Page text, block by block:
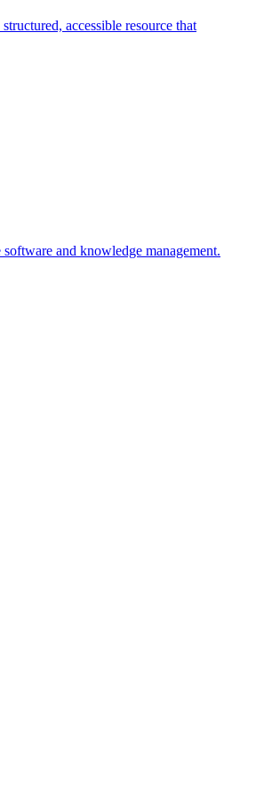
accessible resource that
and knowledge management.